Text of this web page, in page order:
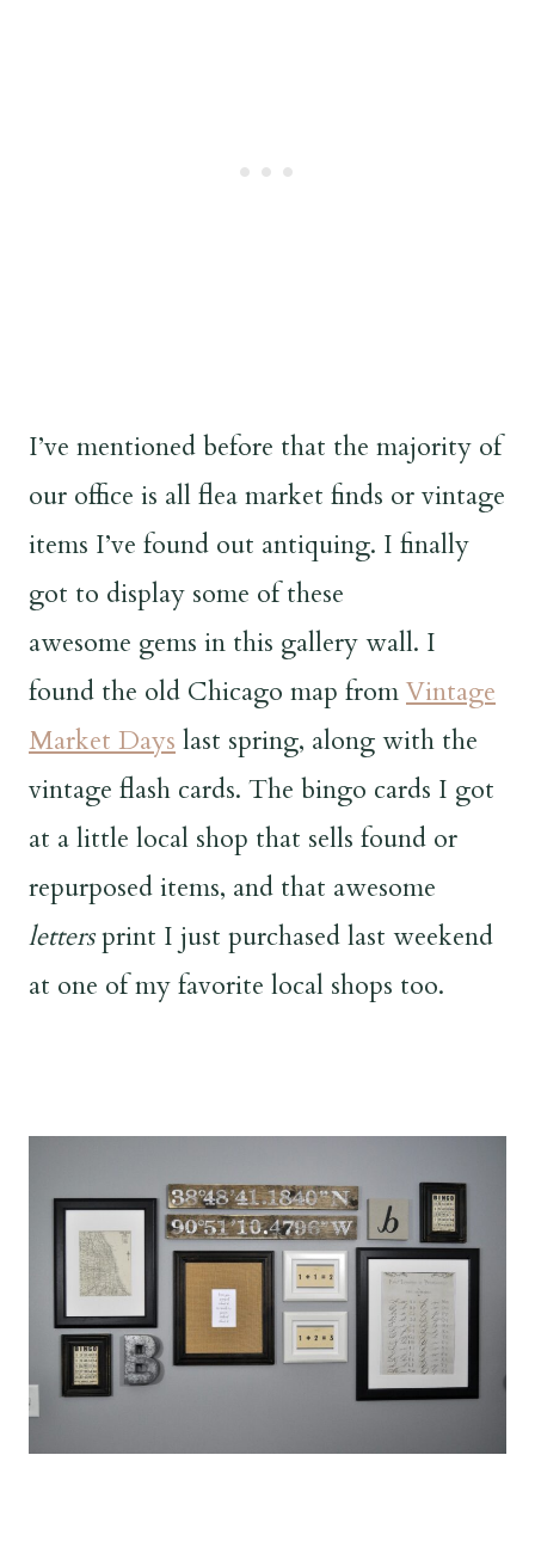
I’ve mentioned before that the majority of
our office is all flea market finds or vintage
items I’ve found out antiquing. I finally
got to display some of these
awesome gems in this gallery wall. I
found the old Chicago map from Vintage
Market Days last spring, along with the
vintage flash cards. The bingo cards I got
at a little local shop that sells found or
repurposed items, and that awesome
lettersprint I just purchased last weekend
at one of my favorite local shops too.